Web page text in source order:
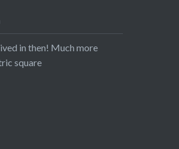
in then! Much more
square